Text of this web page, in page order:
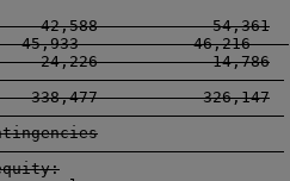
42,588            54,361
45,933            46,216
24,226            14,786
338,477           326,147